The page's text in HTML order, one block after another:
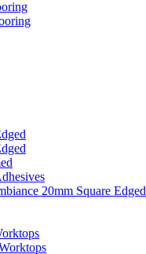
20mm Square Edged